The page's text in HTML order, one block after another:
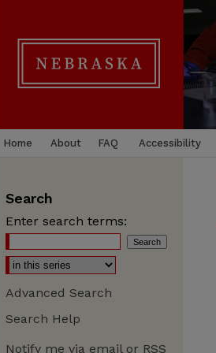
Home About FAQ Accessibility
Search
Enter search terms:
Advanced Search
Search Help
Notify me via email or RSS